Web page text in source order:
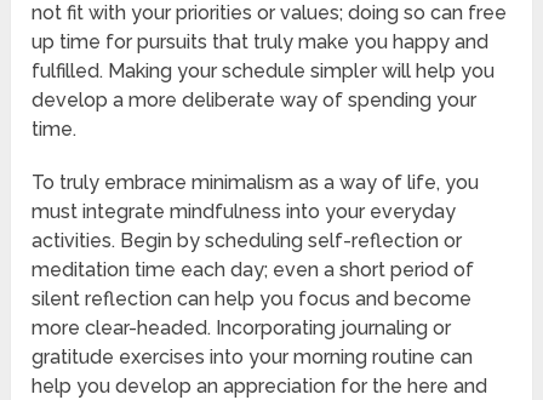
not fit with your priorities or values; doing so can free
up time for pursuits that truly make you happy and
fulfilled. Making your schedule simpler will help you
develop a more deliberate way of spending your
time.
To truly embrace minimalism as a way of life, you
must integrate mindfulness into your everyday
activities. Begin by scheduling self-reflection or
meditation time each day; even a short period of
silent reflection can help you focus and become
more clear-headed. Incorporating journaling or
gratitude exercises into your morning routine can
help you develop an appreciation for the here and